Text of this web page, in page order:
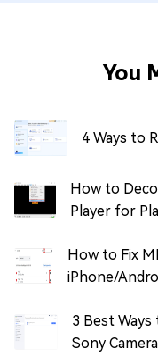
You
4 Ways to
How to
Player for
How to Fix
iPhone/
3 Best
Sony Camera